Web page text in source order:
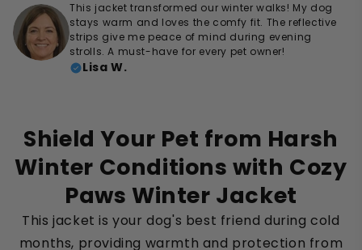
This jacket transformed our winter walks! My dog
stays warm and loves the comfy fit. The reflective
strips give me peace of mind during evening
strolls. A must-have for every pet owner!
Lisa W.
Shield Your Pet from Harsh
Winter Conditions with Cozy
Paws Winter Jacket
This jacket is your dog's best friend during cold
months, providing warmth and protection from